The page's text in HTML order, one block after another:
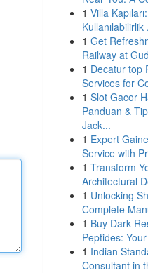
1 Villa
Kullanılabilirlik
1 Get
Railway at
1 Decatur top
Services for
1 Slot Gacor
Panduan &
Jack...
1 Expert
Service with
1 Transform
Architectural
1 Unlocking
Complete
1 Buy Dark
Peptides:
1 Indian
Consultant in